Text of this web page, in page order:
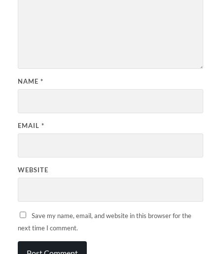
NAME *
EMAIL *
WEBSITE
Save my name, email, and website in this browser for the
next time I comment.